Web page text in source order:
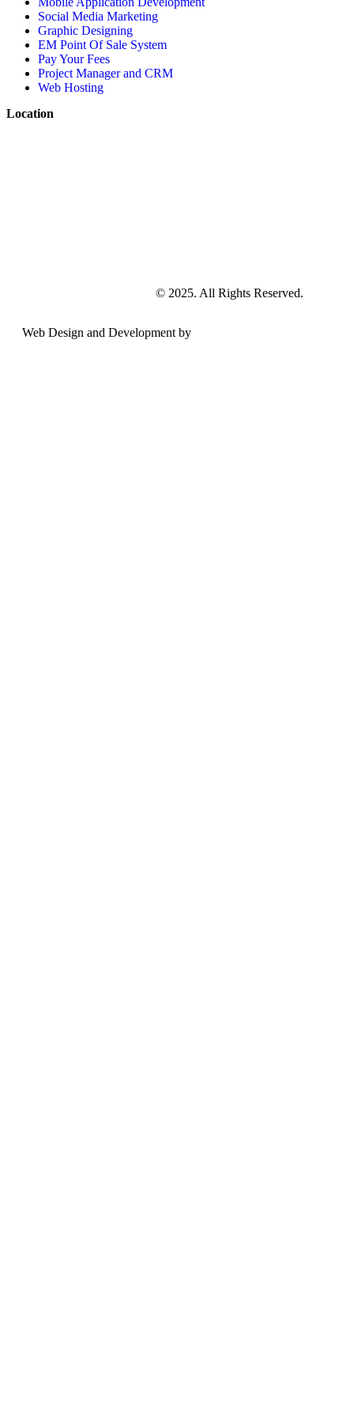
Social Media Marketing
Graphic Designing
EM Point Of Sale System
Pay Your Fees
Project Manager and CRM
Web Hosting
Location
© 2025. All Rights Reserved.
Web Design and Development by